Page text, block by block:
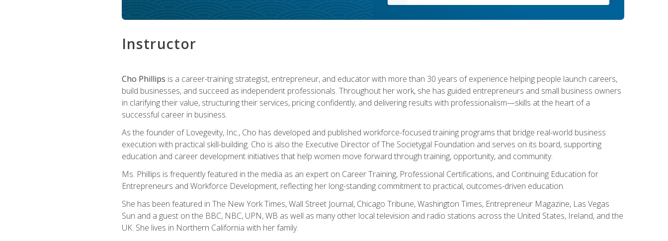
Instructor
Cho Phillips is a career-training strategist, entrepreneur, and educator with more than 30 years of experience helping people launch careers,
build businesses, and succeed as independent professionals. Throughout her work, she has guided entrepreneurs and small business owners
in clarifying their value, structuring their services, pricing confidently, and delivering results with professionalism—skills at the heart of a
successful career in business.
As the founder of Lovegevity, Inc., Cho has developed and published workforce-focused training programs that bridge real-world business
execution with practical skill-building. Cho is also the Executive Director of The Societygal Foundation and serves on its board, supporting
education and career development initiatives that help women move forward through training, opportunity, and community.
Ms. Phillips is frequently featured in the media as an expert on Career Training, Professional Certifications, and Continuing Education for
Entrepreneurs and Workforce Development, reflecting her long-standing commitment to practical, outcomes-driven education.
She has been featured in The New York Times, Wall Street Journal, Chicago Tribune, Washington Times, Entrepreneur Magazine, Las Vegas
Sun and a guest on the BBC, NBC, UPN, WB as well as many other local television and radio stations across the United States, Ireland, and the
UK. She lives in Northern California with her family.